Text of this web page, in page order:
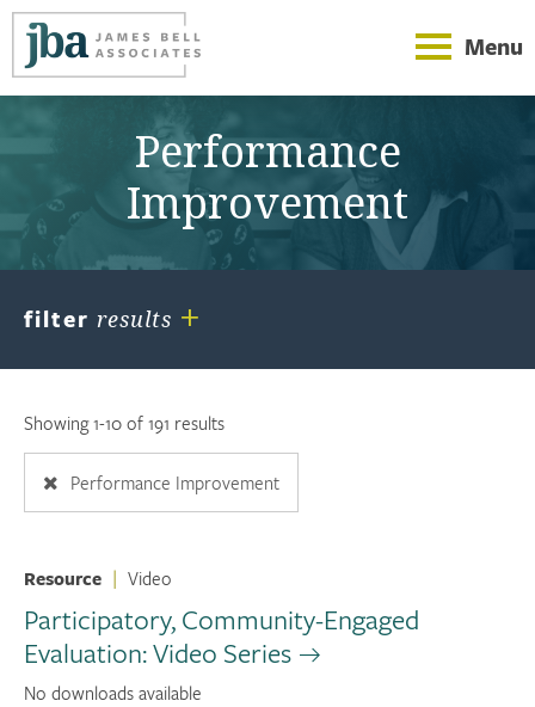
Menu
Performance
Improvement
filter results +
Showing 1-10 of 191 results
Performance Improvement
Resource | Video
Participatory, Community-Engaged
Evaluation: Video Series
No downloads available